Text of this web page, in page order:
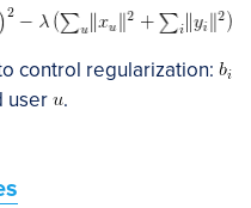
control regularization:
user .